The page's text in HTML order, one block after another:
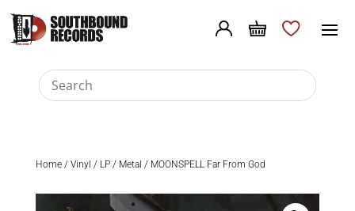
Home/ Vinyl / LP/ Metal / MOONSPELL Far From God